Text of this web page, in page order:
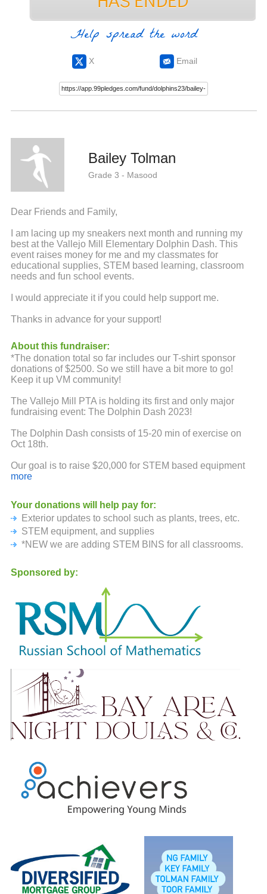
Help spread the word
X Email
Bailey Tolman
Grade 3 - Masood
Dear Friends and Family,
I am lacing up my sneakers next month and running my
best at the Vallejo Mill Elementary Dolphin Dash. This
event raises money for me and my classmates for
educational supplies, STEM based learning, classroom
needs and fun school events.
I would appreciate it if you could help support me.
Thanks in advance for your support!
About this fundraiser:
*The donation total so far includes our T-shirt sponsor
donations of $2500. So we still have a bit more to go!
Keep it up VM community!
The Vallejo Mill PTA is holding its first and only major
fundraising event: The Dolphin Dash 2023!
The Dolphin Dash consists of 15-20 min of exercise on
Oct 18th.
Our goal is to raise $20,000 for STEM based equipment
and supplies. Funds will also support PTA
Because this event is run by our PTA volunteers, 97% of
your donations will come back to the PTA. If each student
is able to raise $50 of sponsorship, we will be able to
Therefore, we would like to ask if you would be willing to
participation with a single donation for each student. Also
encourage friends and family to support them as well.
Please know that no amount is too small. Your ongoing
support is truly appreciated.
Students will earn raffle tickets based on total amount
raised and will be entered to win our wonderful prizes.
more
Your donations will help pay for:
Exterior updates to school such as plants, trees, etc.
STEM equipment, and supplies
*NEW we are adding STEM BINS for all classrooms.
Sponsored by: